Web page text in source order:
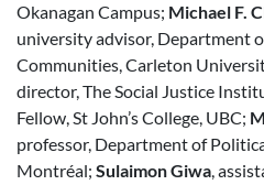
Okanagan Campus; Michael F.
university advisor, Department
Communities, Carleton
director, The Social Justice
Fellow, St John’s College, UBC;
professor, Department of
Montréal; Sulaimon Giwa,